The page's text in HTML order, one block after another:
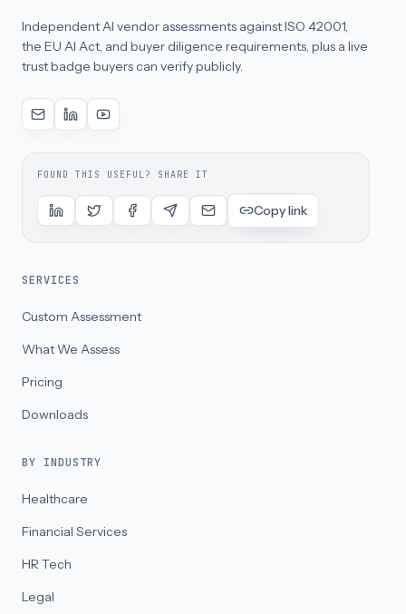
Independent AI vendor assessments against ISO 42001,
the EU AI Act, and buyer diligence requirements, plus a live
trust badge buyers can verify publicly.
FOUND THIS USEFUL? SHARE IT
Copy link
SERVICES
Custom Assessment
What We Assess
Pricing
Downloads
BY INDUSTRY
Healthcare
Financial Services
HR Tech
Legal